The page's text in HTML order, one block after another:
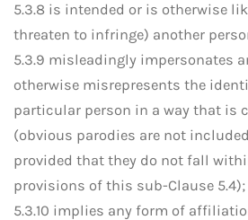
5.3.8 is intended or is otherwise
threaten to infringe) another
5.3.9 misleadingly impersonates
otherwise misrepresents the
particular person in a way that is
(obvious parodies are not
provided that they do not fall
provisions of this sub-Clause 5.4);
5.3.10 implies any form of